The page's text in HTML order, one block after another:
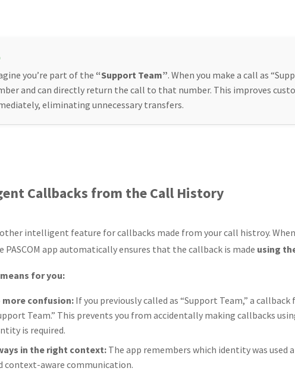
you’re part of the “Support Team”. When you make a call as
and can directly return the call to that number. This improves
eliminating unnecessary transfers.
Callbacks from the Call History
intelligent feature for callbacks made from your call histroy.
PASCOM app automatically ensures that the callback is made using
for you:
more confusion: If you previously called as “Support Team,” a
Team.” This prevents you from accidentally making callbacks
is required.
in the right context: The app remembers which identity was
context-aware communication.